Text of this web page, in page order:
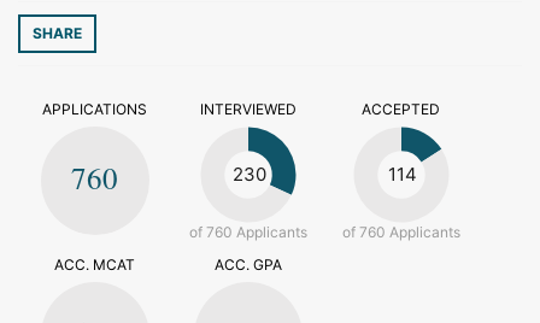
SHARE
APPLICATIONS
760
INTERVIEWED
230
of 760 Applicants
ACCEPTED
114
of 760 Applicants
ACC. MCAT
ACC. GPA